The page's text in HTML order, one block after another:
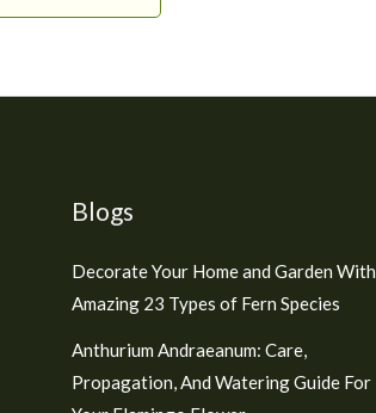
Blogs
Decorate Your Home and Garden With
Amazing 23 Types of Fern Species
Anthurium Andraeanum: Care,
Propagation, And Watering Guide For